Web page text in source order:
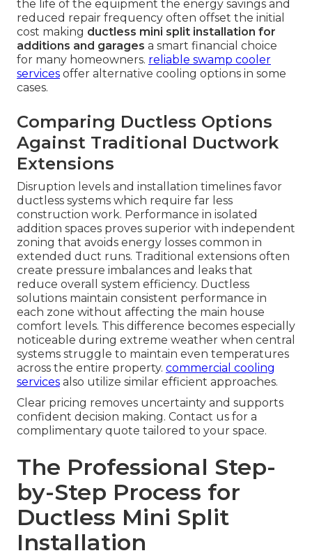
the life of the equipment the energy savings and
reduced repair frequency often offset the initial
cost making ductless mini split installation for
additions and garages a smart financial choice
for many homeowners. reliable swamp cooler
services offer alternative cooling options in some
cases.
Comparing Ductless Options
Against Traditional Ductwork
Extensions
Disruption levels and installation timelines favor
ductless systems which require far less
construction work. Performance in isolated
addition spaces proves superior with independent
zoning that avoids energy losses common in
extended duct runs. Traditional extensions often
create pressure imbalances and leaks that
reduce overall system efficiency. Ductless
solutions maintain consistent performance in
each zone without affecting the main house
comfort levels. This difference becomes especially
noticeable during extreme weather when central
systems struggle to maintain even temperatures
across the entire property. commercial cooling
services also utilize similar efficient approaches.
Clear pricing removes uncertainty and supports
confident decision making. Contact us for a
complimentary quote tailored to your space.
The Professional Step-
by-Step Process for
Ductless Mini Split
Installation